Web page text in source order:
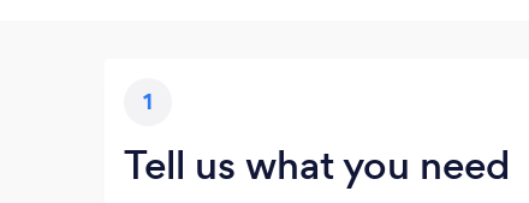
1
Tell us what you need